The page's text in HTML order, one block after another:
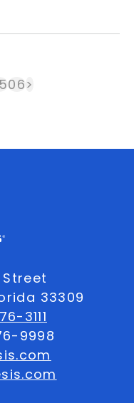
06>
Street
33309
3111
9998